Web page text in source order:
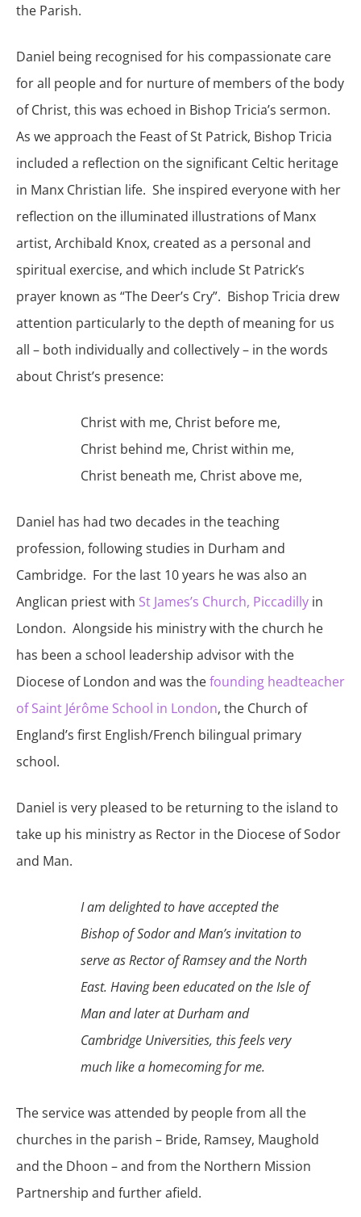
the Parish.
Daniel being recognised for his compassionate care
for all people and for nurture of members of the body
of Christ, this was echoed in Bishop Tricia’s sermon.
As we approach the Feast of St Patrick, Bishop Tricia
included a reflection on the significant Celtic heritage
in Manx Christian life. She inspired everyone with her
reflection on the illuminated illustrations of Manx
artist, Archibald Knox, created as a personal and
spiritual exercise, and which include St Patrick’s
prayer known as “The Deer’s Cry”. Bishop Tricia drew
attention particularly to the depth of meaning for us
all – both individually and collectively – in the words
about Christ’s presence:
Christ with me, Christ before me,
Christ behind me, Christ within me,
Christ beneath me, Christ above me,
Daniel has had two decades in the teaching
profession, following studies in Durham and
Cambridge. For the last 10 years he was also an
Anglican priest with St James’s Church, Piccadilly in
London. Alongside his ministry with the church he
has been a school leadership advisor with the
Diocese of London and was thefounding headteacher
of Saint Jérôme School in London, the Church of
England’s first English/French bilingual primary
school.
Daniel is very pleased to be returning to the island to
take up his ministry as Rector in the Diocese of Sodor
and Man.
I am delighted to have accepted the
Bishop of Sodor and Man’s invitation to
serve as Rector of Ramsey and the North
East. Having been educated on the Isle of
Man and later at Durham and
Cambridge Universities, this feels very
much like a homecoming for me.
The service was attended by people from all the
churches in the parish – Bride, Ramsey, Maughold
and the Dhoon – and from the Northern Mission
Partnership and further afield.